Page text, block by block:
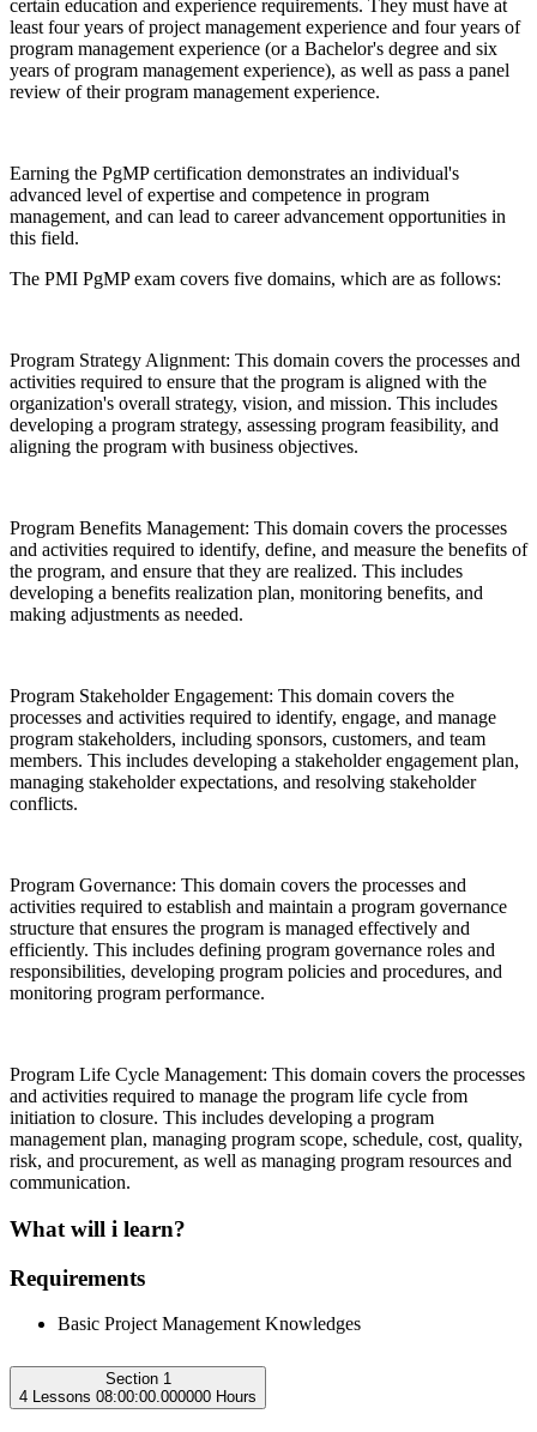
certain education and experience requirements. They must have at
least four years of project management experience and four years of
program management experience (or a Bachelor's degree and six
years of program management experience), as well as pass a panel
review of their program management experience.
Earning the PgMP certification demonstrates an individual's
advanced level of expertise and competence in program
management, and can lead to career advancement opportunities in
this field.
The PMI PgMP exam covers five domains, which are as follows:
Program Strategy Alignment: This domain covers the processes and
activities required to ensure that the program is aligned with the
organization's overall strategy, vision, and mission. This includes
developing a program strategy, assessing program feasibility, and
aligning the program with business objectives.
Program Benefits Management: This domain covers the processes
and activities required to identify, define, and measure the benefits of
the program, and ensure that they are realized. This includes
developing a benefits realization plan, monitoring benefits, and
making adjustments as needed.
Program Stakeholder Engagement: This domain covers the
processes and activities required to identify, engage, and manage
program stakeholders, including sponsors, customers, and team
members. This includes developing a stakeholder engagement plan,
managing stakeholder expectations, and resolving stakeholder
conflicts.
Program Governance: This domain covers the processes and
activities required to establish and maintain a program governance
structure that ensures the program is managed effectively and
efficiently. This includes defining program governance roles and
responsibilities, developing program policies and procedures, and
monitoring program performance.
Program Life Cycle Management: This domain covers the processes
and activities required to manage the program life cycle from
initiation to closure. This includes developing a program
management plan, managing program scope, schedule, cost, quality,
risk, and procurement, as well as managing program resources and
communication.
What will i learn?
Requirements
Basic Project Management Knowledges
Section 1
4 Lessons 08:00:00.000000 Hours